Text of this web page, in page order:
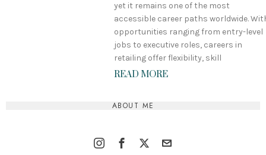
yet it remains one of the most
accessible career paths worldwide.
opportunities ranging from entry-level
jobs to executive roles, careers in
retailing offer flexibility, skill
READ MORE
ABOUT ME